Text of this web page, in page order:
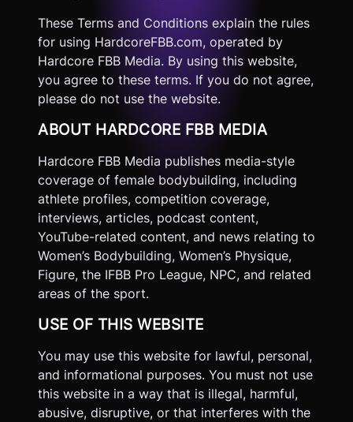
These Terms and Conditions explain the rules
for using HardcoreFBB.com, operated by
Hardcore FBB Media. By using this website,
you agree to these terms. If you do not agree,
please do not use the website.
ABOUT HARDCORE FBB MEDIA
Hardcore FBB Media publishes media-style
coverage of female bodybuilding, including
athlete profiles, competition coverage,
interviews, articles, podcast content,
YouTube-related content, and news relating to
Women’s Bodybuilding, Women’s Physique,
Figure, the IFBB Pro League, NPC, and related
areas of the sport.
USE OF THIS WEBSITE
You may use this website for lawful, personal,
and informational purposes. You must not use
this website in a way that is illegal, harmful,
abusive, disruptive, or that interferes with the